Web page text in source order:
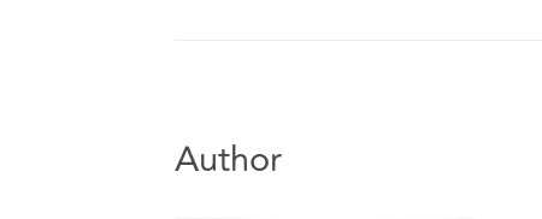
Author